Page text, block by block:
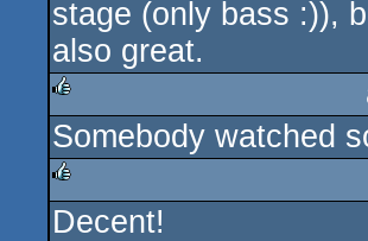
stage (only bass :)),
also great.
rulez
Somebody watched
rulez
Decent!